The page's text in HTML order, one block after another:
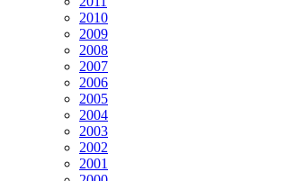
2010
2009
2008
2007
2006
2005
2004
2003
2002
2001